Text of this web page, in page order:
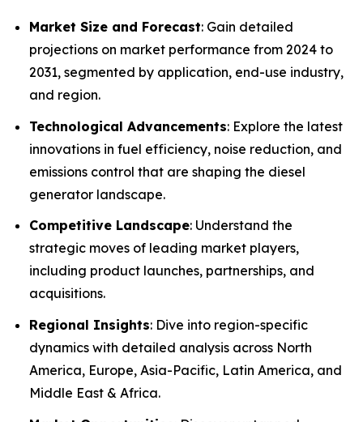
Market Size and Forecast: Gain detailed
projections on market performance from 2024 to
2031, segmented by application, end-use industry,
and region.
Technological Advancements: Explore the latest
innovations in fuel efficiency, noise reduction, and
emissions control that are shaping the diesel
generator landscape.
Competitive Landscape: Understand the
strategic moves of leading market players,
including product launches, partnerships, and
acquisitions.
Regional Insights: Dive into region-specific
dynamics with detailed analysis across North
America, Europe, Asia-Pacific, Latin America, and
Middle East & Africa.